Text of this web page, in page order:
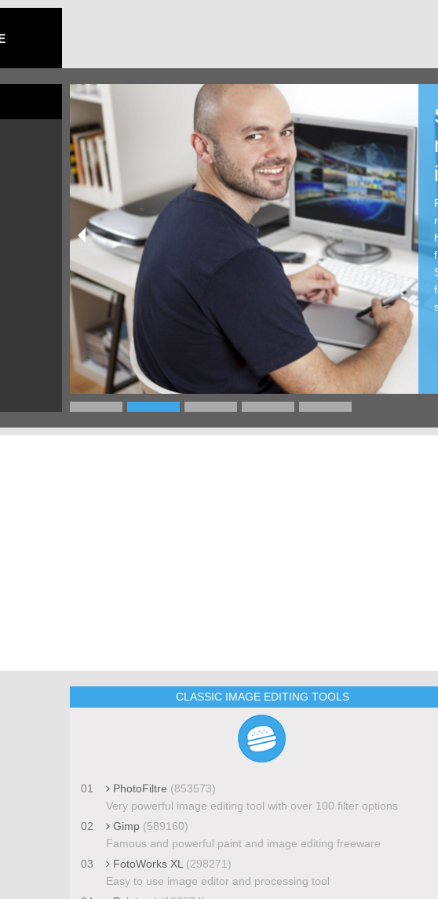
CLASSIC IMAGE EDITING TOOLS
01 PhotoFiltre (853573)
Very powerful image editing tool with over 100 filter options
02
Gimp (589160)
Famous and powerful paint and image editing freeware
03
FotoWorks XL (298271)
Easy to use image editor and processing tool